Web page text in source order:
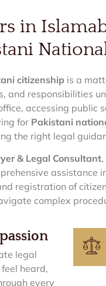
in
citizenship is a
and responsibilities
accessing public
for Pakistani
the right legal
& Legal Consultant
assistance
registration of
complex
legal
heard,
every